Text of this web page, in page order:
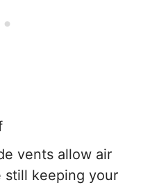
vents allow air
still keeping your